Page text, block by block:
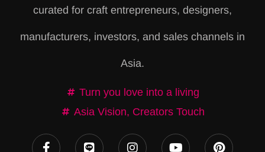
curated for craft entrepreneurs, designers,
manufacturers, investors, and sales channels in
Asia.
Turn you love into a living
Asia Vision, Creators Touch